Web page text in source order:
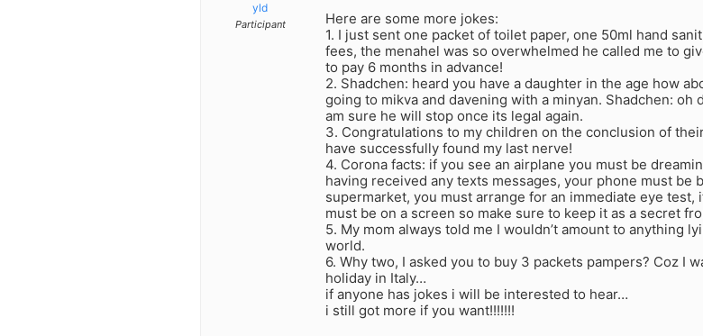
yld
Participant
Here are some more jokes:
1. I just sent one packet of toilet paper, one 50ml hand
fees, the menahel was so overwhelmed he called me to
to pay 6 months in advance!
2. Shadchen: heard you have a daughter in the age how
going to mikva and davening with a minyan. Shadchen: oh
am sure he will stop once its legal again.
3. Congratulations to my children on the conclusion of
have successfully found my last nerve!
4. Corona facts: if you see an airplane you must be
having received any texts messages, your phone must be
supermarket, you must arrange for an immediate eye
must be on a screen so make sure to keep it as a secret
5. My mom always told me I wouldn’t amount to anything
world.
6. Why two, I asked you to buy 3 packets pampers? Coz I
holiday in Italy…
if anyone has jokes i will be interested to hear…
i still got more if you want!!!!!!!